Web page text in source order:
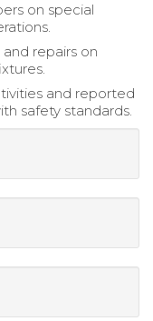
on special
repairs on
and reported
safety standards.